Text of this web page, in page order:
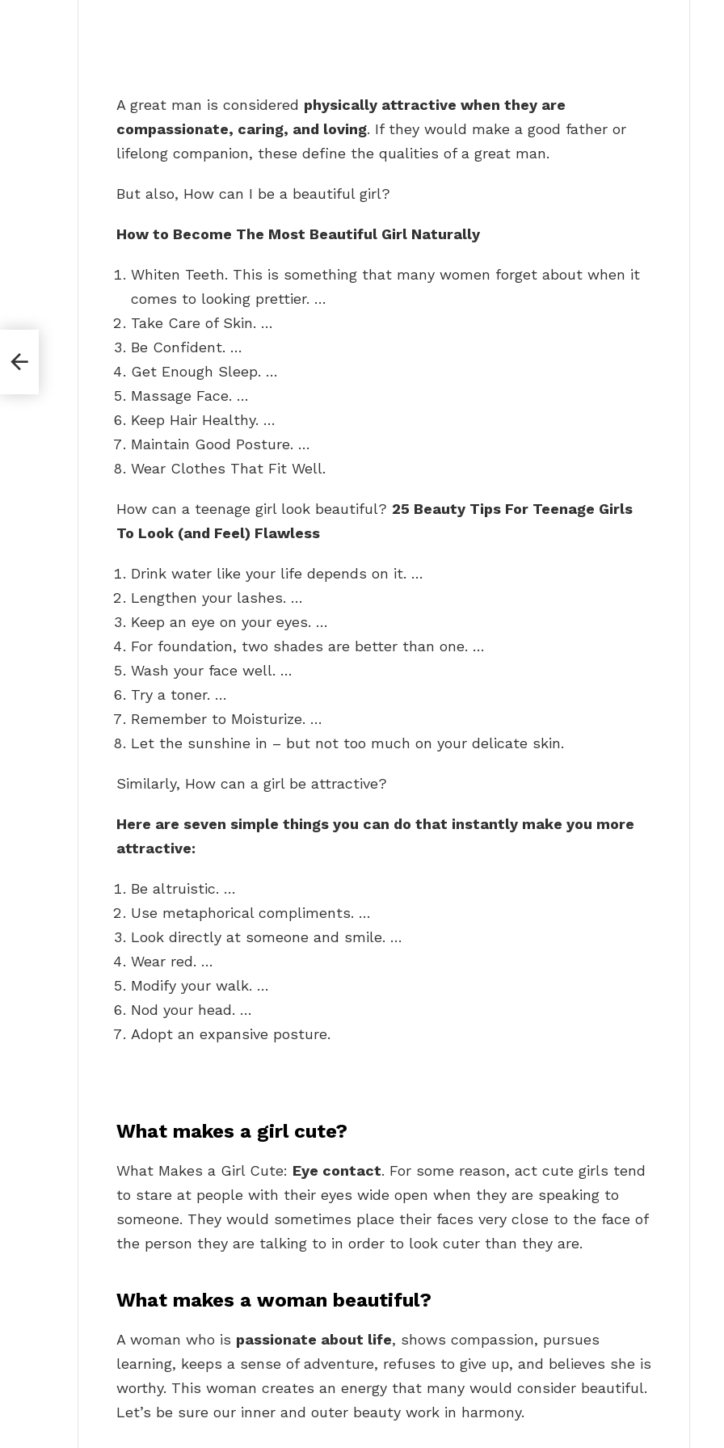
A great man is considered physically attractive when they are
compassionate, caring, and loving. If they would make a good father or
lifelong companion, these define the qualities of a great man.
But also, How can I be a beautiful girl?
How to Become The Most Beautiful Girl Naturally
Whiten Teeth. This is something that many women forget about when it
comes to looking prettier. …
Take Care of Skin. …
Be Confident. …
Get Enough Sleep. …
Massage Face. …
Keep Hair Healthy. …
Maintain Good Posture. …
Wear Clothes That Fit Well.
How can a teenage girl look beautiful? 25 Beauty Tips For Teenage Girls
To Look (and Feel) Flawless
Drink water like your life depends on it. …
Lengthen your lashes. …
Keep an eye on your eyes. …
For foundation, two shades are better than one. …
Wash your face well. …
Try a toner. …
Remember to Moisturize. …
Let the sunshine in – but not too much on your delicate skin.
Similarly, How can a girl be attractive?
Here are seven simple things you can do that instantly make you more
attractive:
Be altruistic. …
Use metaphorical compliments. …
Look directly at someone and smile. …
Wear red. …
Modify your walk. …
Nod your head. …
Adopt an expansive posture.
What makes a girl cute?
What Makes a Girl Cute: Eye contact. For some reason, act cute girls tend
to stare at people with their eyes wide open when they are speaking to
someone. They would sometimes place their faces very close to the face of
the person they are talking to in order to look cuter than they are.
What makes a woman beautiful?
A woman who is passionate about life, shows compassion, pursues
learning, keeps a sense of adventure, refuses to give up, and believes she is
worthy. This woman creates an energy that many would consider beautiful.
Let’s be sure our inner and outer beauty work in harmony.